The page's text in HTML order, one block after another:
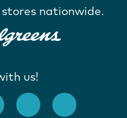
nationwide.
us!